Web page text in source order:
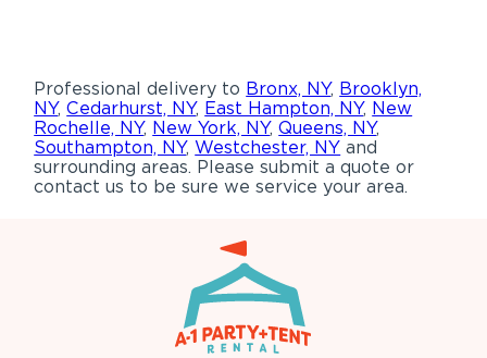
Professional delivery to Bronx, NY, Brooklyn,
NY,Cedarhurst, NY, East Hampton, NY, New
Rochelle, NY, New York, NY,Queens, NY,
Southampton, NY,Westchester, NY and
surrounding areas. Please submit a quote or
contact us to be sure we service your area.